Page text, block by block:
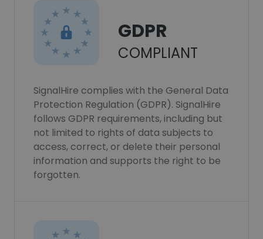
GDPR
COMPLIANT
SignalHire complies with the General Data
Protection Regulation (GDPR). SignalHire
follows GDPR requirements, including but
not limited to rights of data subjects to
access, correct, or delete their personal
information and supports the right to be
forgotten.